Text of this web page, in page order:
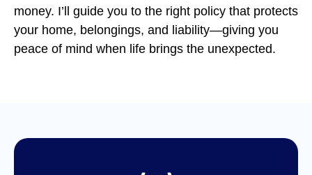
money. I’ll guide you to the right policy that protects
your home, belongings, and liability—giving you
peace of mind when life brings the unexpected.